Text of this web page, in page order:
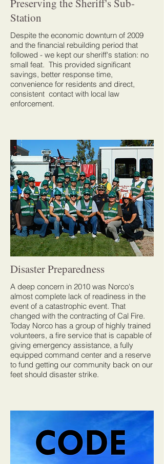
Preserving the Sheriff's Sub-
Station
Despite the economic downturn of 2009
and the financial rebuilding period that
followed - we kept our sheriff's station: no
small feat. This provided significant
savings, better response time,
convenience for residents and direct,
consistent contact with local law
enforcement.
Disaster Preparedness
A deep concern in 2010 was Norco's
almost complete lack of readiness in the
event of a catastrophic event. That
changed with the contracting of Cal Fire.
Today Norco has a group of highly trained
volunteers, a fire service that is capable of
giving emergency assistance, a fully
equipped command center and a reserve
to fund getting our community back on our
feet should disaster strike.